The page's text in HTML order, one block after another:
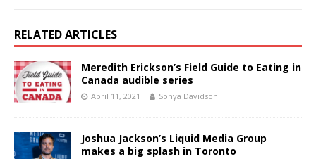
RELATED ARTICLES
Meredith Erickson’s Field Guide to Eating in
Canada audible series
April 11, 2021 Sonya Davidson
Joshua Jackson’s Liquid Media Group
makes a big splash in Toronto